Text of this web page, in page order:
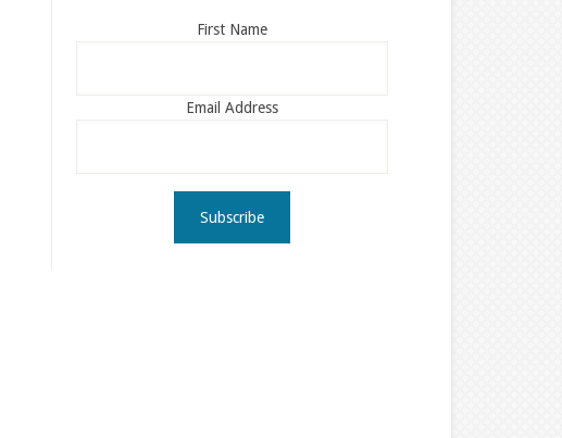
First Name
Email Address